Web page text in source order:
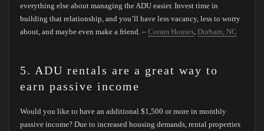
everything else about managing the ADU easier. Invest time in
building that relationship, and you’ll have less vacancy, less to worry
about, and maybe even make a friend. – Coram Houses, Durham, NC
5. ADU rentals are a great way to
earn passive income
Would you like to have an additional $1,500 or more in monthly
passive income? Due to increased housing demands, rental properties